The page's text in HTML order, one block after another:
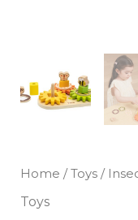
Home /Toys/
Toys